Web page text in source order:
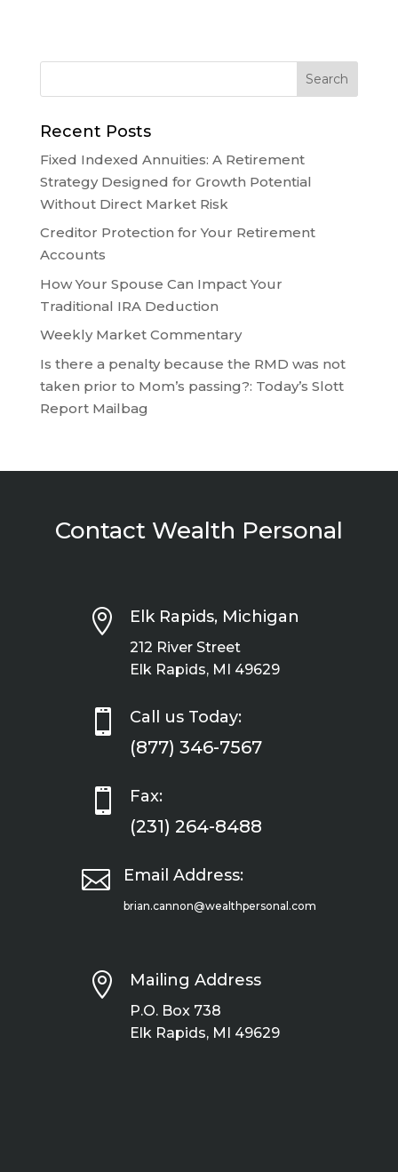
Recent Posts
Fixed Indexed Annuities: A Retirement
Strategy Designed for Growth Potential
Without Direct Market Risk
Creditor Protection for Your Retirement
Accounts
How Your Spouse Can Impact Your
Traditional IRA Deduction
Weekly Market Commentary
Is there a penalty because the RMD was not
taken prior to Mom’s passing?: Today’s Slott
Report Mailbag
Contact Wealth Personal
 Elk Rapids, Michigan
212 River Street
Elk Rapids, MI 49629
 Call us Today:
(877) 346-7567
 Fax:
(231) 264-8488
 Email Address:
brian.cannon@wealthpersonal.com
 Mailing Address
P.O. Box 738
Elk Rapids, MI 49629